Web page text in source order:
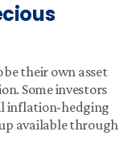
their own asset
Some investors
inflation-hedging
available through